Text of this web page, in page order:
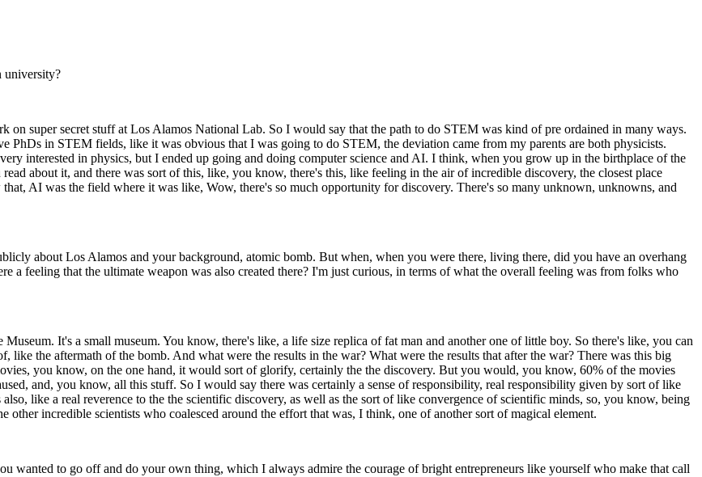
university?
on super secret stuff at Los Alamos National Lab. So I would say that the path to do STEM was kind of pre ordained in many ways.
PhDs in STEM fields, like it was obvious that I was going to do STEM, the deviation came from my parents are both physicists.
interested in physics, but I ended up going and doing computer science and AI. I think, when you grow up in the birthplace of the
about it, and there was sort of this, like, you know, there's this, like feeling in the air of incredible discovery, the closest place
AI was the field where it was like, Wow, there's so much opportunity for discovery. There's so many unknown, unknowns, and
about Los Alamos and your background, atomic bomb. But when, when you were there, living there, did you have an overhang
a feeling that the ultimate weapon was also created there? I'm just curious, in terms of what the overall feeling was from folks who
It's a small museum. You know, there's like, a life size replica of fat man and another one of little boy. So there's like, you can
like the aftermath of the bomb. And what were the results in the war? What were the results that after the war? There was this big
you know, on the one hand, it would sort of glorify, certainly the the discovery. But you would, you know, 60% of the movies
and, you know, all this stuff. So I would say there was certainly a sense of responsibility, real responsibility given by sort of like
like a real reverence to the the scientific discovery, as well as the sort of like convergence of scientific minds, so, you know, being
incredible scientists who coalesced around the effort that was, I think, one of another sort of magical element.
wanted to go off and do your own thing, which I always admire the courage of bright entrepreneurs like yourself who make that call